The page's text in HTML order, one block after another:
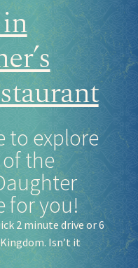
to explore
the
for you!
2 minute drive or 6
Isn’t it